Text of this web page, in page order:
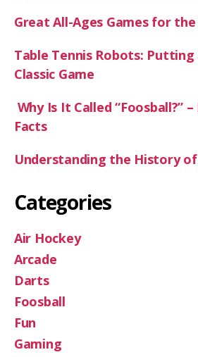
Great All-Ages Games for
Table Tennis Robots: Putting
Classic Game
Why Is It Called “Foosball?”
Facts
Understanding the History
Categories
Air Hockey
Arcade
Darts
Foosball
Fun
Gaming